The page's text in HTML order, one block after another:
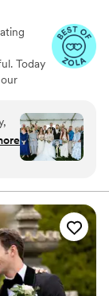
Today
and
merry
no one
10